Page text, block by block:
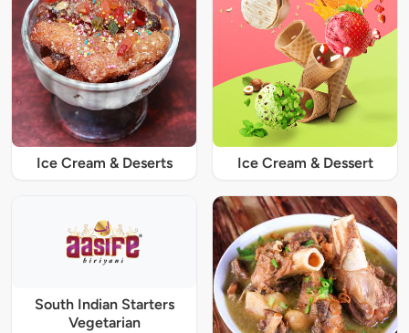
Ice Cream & Deserts Ice Cream & Dessert
South Indian Starters
Vegetarian